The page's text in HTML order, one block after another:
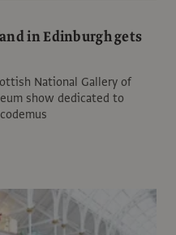
in Edinburgh gets
National Gallery of
show dedicated to